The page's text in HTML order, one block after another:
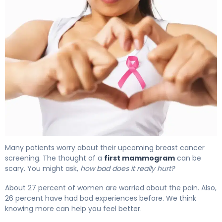
Many patients worry about their upcoming breast cancer
screening. The thought of a first mammogram can be
scary. You might ask, how bad does it really hurt?
About 27 percent of women are worried about the pain. Also,
26 percent have had bad experiences before. We think
knowing more can help you feel better.